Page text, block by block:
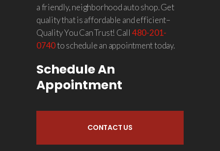
a friendly, neighborhood auto shop. Get
quality that is affordable and efficient–
Quality You Can Trust! Call 480-201-
0740to schedule an appointment today.
Schedule An
Appointment
CONTACT US